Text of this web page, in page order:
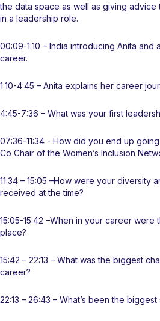
the data space as well as giving
in a leadership role.
00:09-1:10 – India introducing Anita and
career.
1:10-4:45 – Anita explains her career
4:45-7:36 – What was your first
07:36-11:34 - How did you end up
Co Chair of the Women’s Inclusion
11:34 – 15:05 –How were your diversity
received at the time?
15:05-15:42 –When in your career were
place?
15:42 – 22:13 – What was the biggest
career?
22:13 – 26:43 – What’s been the